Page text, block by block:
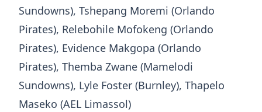
Sundowns), Tshepang Moremi (Orlando
Pirates), Relebohile Mofokeng (Orlando
Pirates), Evidence Makgopa (Orlando
Pirates), Themba Zwane (Mamelodi
Sundowns), Lyle Foster (Burnley), Thapelo
Maseko (AEL Limassol)